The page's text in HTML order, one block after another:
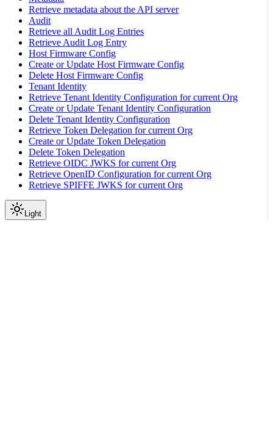
Retrieve metadata about the API server
Audit
Retrieve all Audit Log Entries
Retrieve Audit Log Entry
Host Firmware Config
Create or Update Host Firmware Config
Delete Host Firmware Config
Tenant Identity
Retrieve Tenant Identity Configuration for current Org
Create or Update Tenant Identity Configuration
Delete Tenant Identity Configuration
Retrieve Token Delegation for current Org
Create or Update Token Delegation
Delete Token Delegation
Retrieve OIDC JWKS for current Org
Retrieve OpenID Configuration for current Org
Retrieve SPIFFE JWKS for current Org
Light